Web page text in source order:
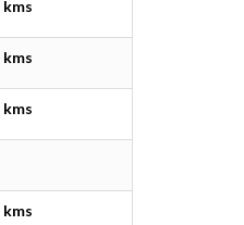
kms
kms
kms
kms